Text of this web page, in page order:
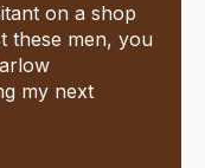
on a shop
these men, you
my next